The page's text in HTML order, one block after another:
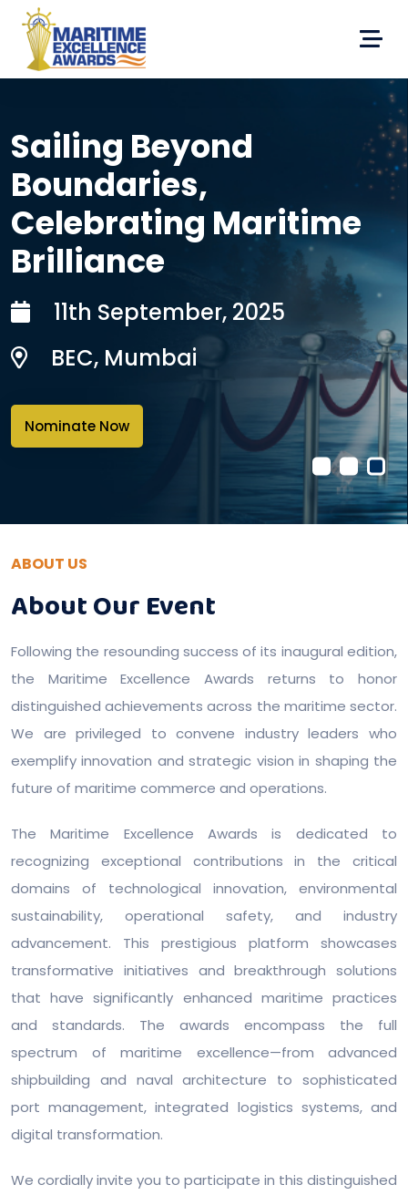
Sailing Beyond
Boundaries,
Celebrating Maritime
Brilliance
11th September, 2025
BEC, Mumbai
Nominate Now
ABOUT US
About Our Event
Following the resounding success of its inaugural edition,
the Maritime Excellence Awards returns to honor
distinguished achievements across the maritime sector.
We are privileged to convene industry leaders who
exemplify innovation and strategic vision in shaping the
future of maritime commerce and operations.
The Maritime Excellence Awards is dedicated to
recognizing exceptional contributions in the critical
domains of technological innovation, environmental
sustainability, operational safety, and industry
advancement. This prestigious platform showcases
transformative initiatives and breakthrough solutions
that have significantly enhanced maritime practices
and standards. The awards encompass the full
spectrum of maritime excellence—from advanced
shipbuilding and naval architecture to sophisticated
port management, integrated logistics systems, and
digital transformation.
We cordially invite you to participate in this distinguished